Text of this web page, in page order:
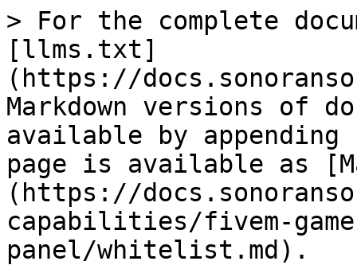
> For the complete
[llms.txt]
(https://
Markdown versions of
available by
page is available as
(https://
capabilities/fivem-
panel/whitelist.md).